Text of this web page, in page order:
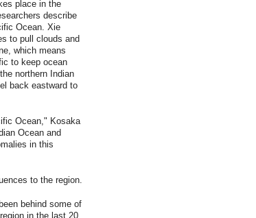
place in the
describe
Ocean. Xie
to pull clouds and
which means
to keep ocean
northern Indian
back eastward to
Ocean," Kosaka
Ocean and
in this
to the region.
behind some of
in the last 20